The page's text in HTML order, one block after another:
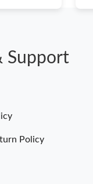
at 10:09 AM.
at 7:45 PM.
Support
Policy